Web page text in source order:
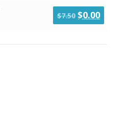
$7.50 Original
was:
$0.00
is: